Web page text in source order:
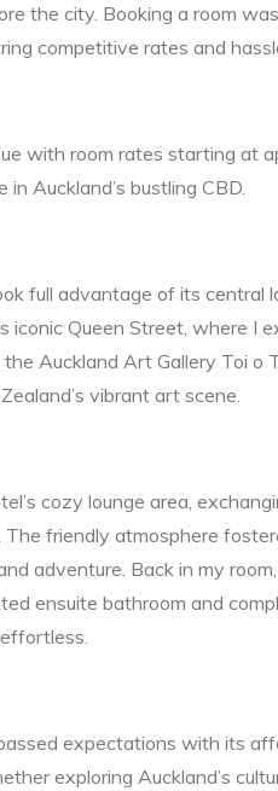
the city. Booking a room
competitive rates and
with room rates starting at
Auckland’s bustling CBD.
full advantage of its central
Queen Street, where I
Auckland Art Gallery Toi o
vibrant art scene.
cozy lounge area,
friendly atmosphere
adventure. Back in my
ensuite bathroom and
expectations with its
exploring Auckland’s